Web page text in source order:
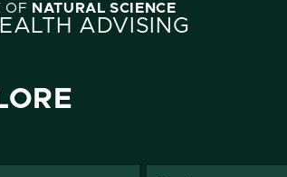
OF NATURAL SCIENCE
ADVISING